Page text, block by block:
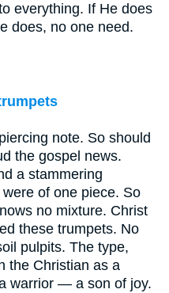
everything. If He does
does, no one need.
note. So should
the gospel news.
a stammering
of one piece. So
no mixture. Christ
these trumpets. No
pulpits. The type,
the Christian as a
warrior — a son of joy.